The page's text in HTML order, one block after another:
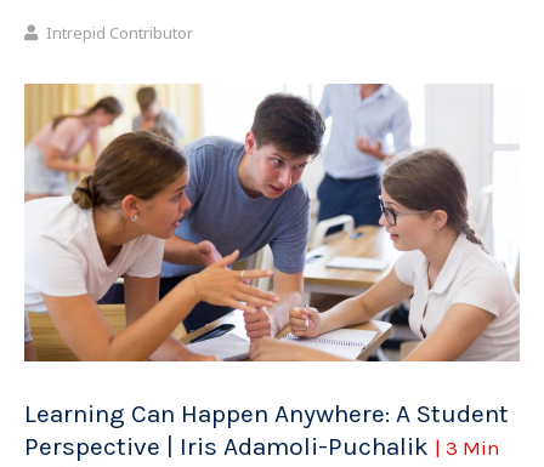
Intrepid Contributor
Learning Can Happen Anywhere: A Student
Perspective | Iris Adamoli-Puchalik | 3 Min